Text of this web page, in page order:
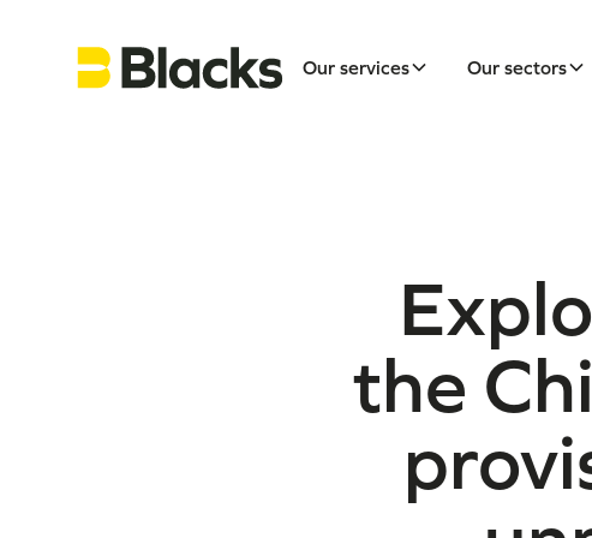
Our services Our sectors
the